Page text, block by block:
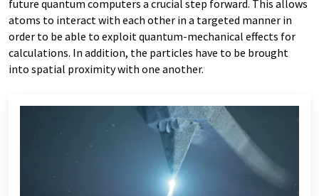
future quantum computers a crucial step forward. This allows
atoms to interact with each other in a targeted manner in
order to be able to exploit quantum-mechanical effects for
calculations. In addition, the particles have to be brought
into spatial proximity with one another.